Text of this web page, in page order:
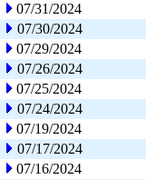
07/31/2024
07/30/2024
07/29/2024
07/26/2024
07/25/2024
07/24/2024
07/19/2024
07/17/2024
07/16/2024